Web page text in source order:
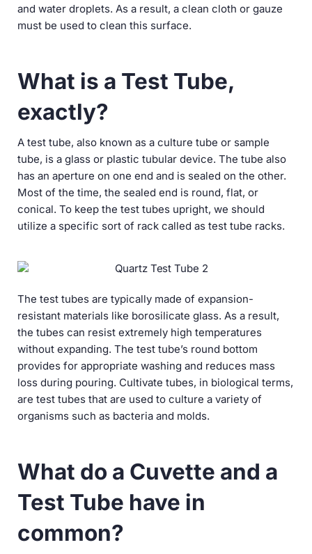
and water droplets. As a result, a clean cloth or gauze
must be used to clean this surface.
What is a Test Tube,
exactly?
A test tube, also known as a culture tube or sample
tube, is a glass or plastic tubular device. The tube also
has an aperture on one end and is sealed on the other.
Most of the time, the sealed end is round, flat, or
conical. To keep the test tubes upright, we should
utilize a specific sort of rack called as test tube racks.
The test tubes are typically made of expansion-
resistant materials like borosilicate glass. As a result,
the tubes can resist extremely high temperatures
without expanding. The test tube’s round bottom
provides for appropriate washing and reduces mass
loss during pouring. Cultivate tubes, in biological terms,
are test tubes that are used to culture a variety of
organisms such as bacteria and molds.
What do a Cuvette and a
Test Tube have in
common?